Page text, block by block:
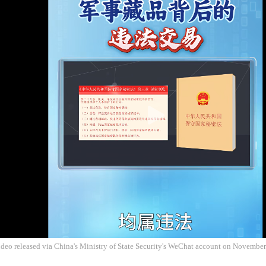
released via China's Ministry of State Security's WeChat account on